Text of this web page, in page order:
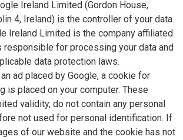
Ireland Limited (Gordon House,
4, Ireland) is the controller of your data.
Ireland Limited is the company affiliated
responsible for processing your data and
data protection laws.
ad placed by Google, a cookie for
is placed on your computer. These
validity, do not contain any personal
not used for personal identification. If
of our website and the cookie has not